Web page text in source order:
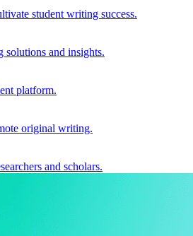
student writing success.
and insights.
platform.
original writing.
and scholars.